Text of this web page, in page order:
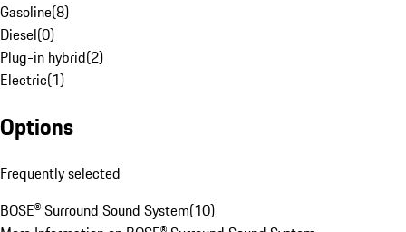
Gasoline(8)
Diesel(0)
Plug-in hybrid(2)
Electric(1)
Options
Frequently selected
BOSE® Surround Sound System(10)